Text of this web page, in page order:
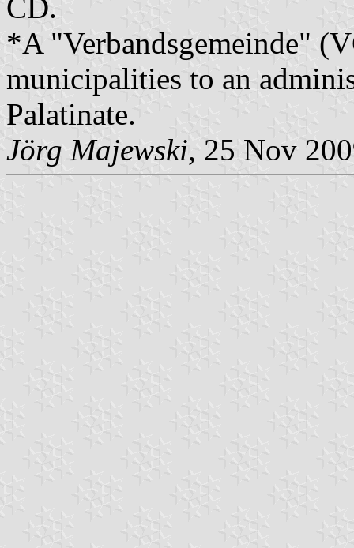
CD.
*A "Verbandsgemeinde"
municipalities to an
Palatinate.
Jörg Majewski, 25 Nov